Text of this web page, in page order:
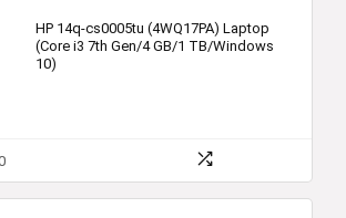
was:
₹37,999.00.
is:
₹33,950.00.
HP 14q-cs0005tu (4WQ17PA) Laptop
(Core i3 7th Gen/4 GB/1 TB/Windows
10)